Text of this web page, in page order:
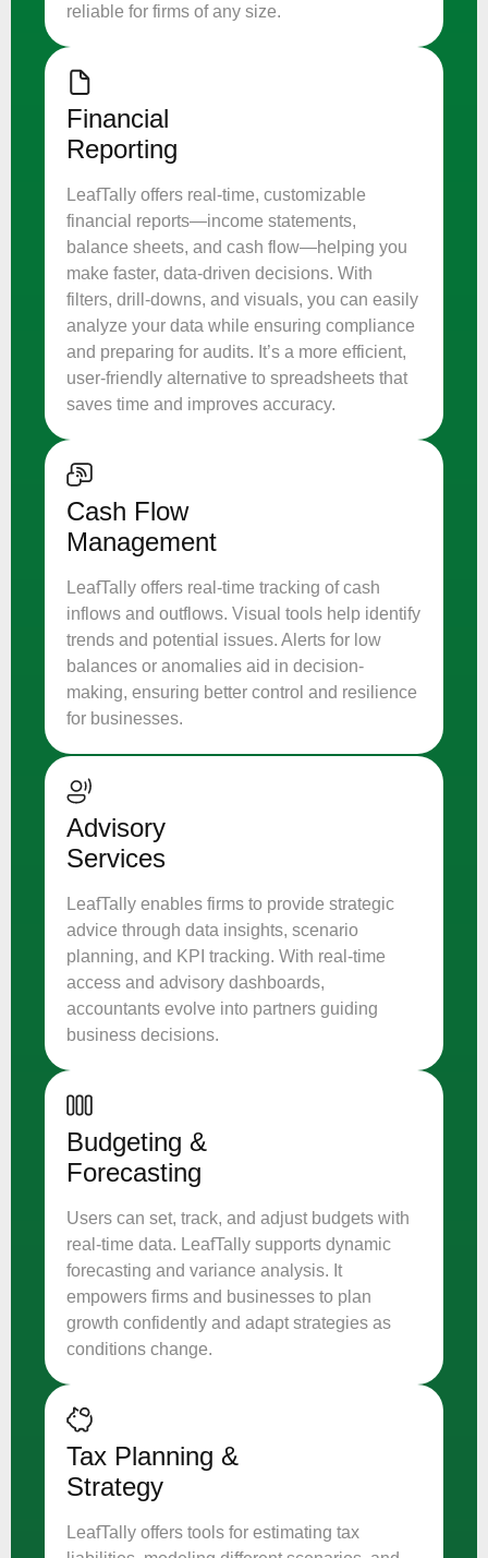
reliable for firms of any size.
Financial
Reporting
LeafTally offers real-time, customizable
financial reports—income statements,
balance sheets, and cash flow—helping you
make faster, data-driven decisions. With
filters, drill-downs, and visuals, you can easily
analyze your data while ensuring compliance
and preparing for audits. It’s a more efficient,
user-friendly alternative to spreadsheets that
saves time and improves accuracy.
Cash Flow
Management
LeafTally offers real-time tracking of cash
inflows and outflows. Visual tools help identify
trends and potential issues. Alerts for low
balances or anomalies aid in decision-
making, ensuring better control and resilience
for businesses.
Advisory
Services
LeafTally enables firms to provide strategic
advice through data insights, scenario
planning, and KPI tracking. With real-time
access and advisory dashboards,
accountants evolve into partners guiding
business decisions.
Budgeting &
Forecasting
Users can set, track, and adjust budgets with
real-time data. LeafTally supports dynamic
forecasting and variance analysis. It
empowers firms and businesses to plan
growth confidently and adapt strategies as
conditions change.
Tax Planning &
Strategy
LeafTally offers tools for estimating tax